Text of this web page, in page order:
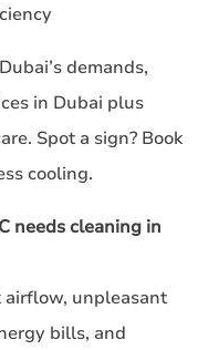
demands,
in Dubai plus
Spot a sign? Book
cooling.
needs cleaning in
airflow, unpleasant
bills, and